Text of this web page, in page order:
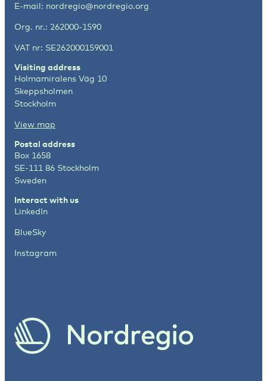
E-mail: nordregio@nordregio.org
Org. nr.: 262000-1590
VAT nr: SE262000159001
Visiting address
Holmamiralens Väg 10
Skeppsholmen
Stockholm
View map
Postal address
Box 1658
SE-111 86 Stockholm
Sweden
Interact with us
LinkedIn
BlueSky
Instagram